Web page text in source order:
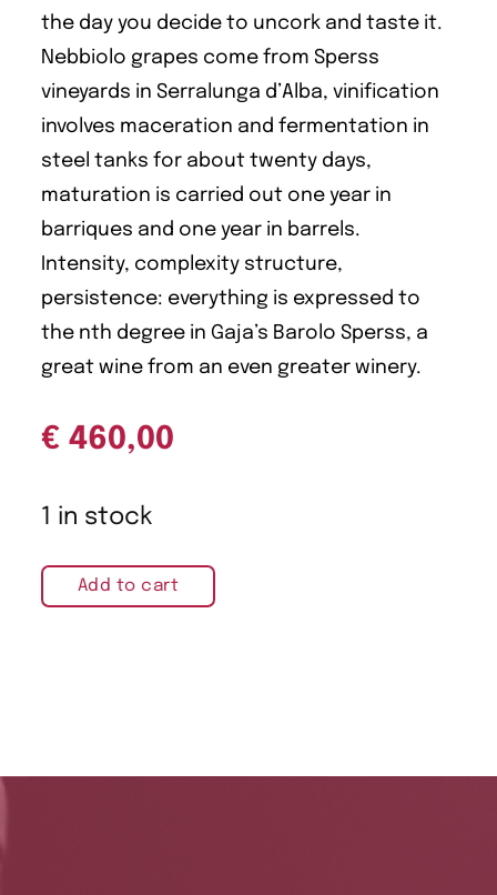
the day you decide to uncork and taste it.
Nebbiolo grapes come from Sperss
vineyards in Serralunga d’Alba, vinification
involves maceration and fermentation in
steel tanks for about twenty days,
maturation is carried out one year in
barriques and one year in barrels.
Intensity, complexity structure,
persistence: everything is expressed to
the nth degree in Gaja’s Barolo Sperss, a
great wine from an even greater winery.
€ 460,00
1 in stock
Add to cart